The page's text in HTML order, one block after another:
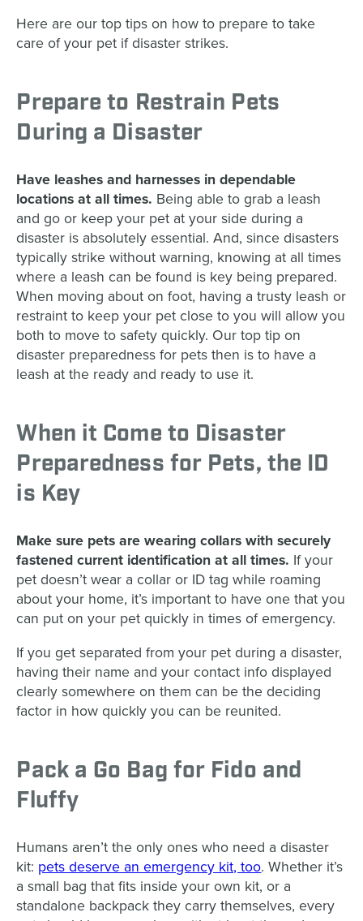
Here are our top tips on how to prepare to take
care of your pet if disaster strikes.
Prepare to Restrain Pets
During a Disaster
Have leashes and harnesses in dependable
locations at all times. Being able to grab a leash
and go or keep your pet at your side during a
disaster is absolutely essential. And, since disasters
typically strike without warning, knowing at all times
where a leash can be found is key being prepared.
When moving about on foot, having a trusty leash or
restraint to keep your pet close to you will allow you
both to move to safety quickly. Our top tip on
disaster preparedness for pets then is to have a
leash at the ready and ready to use it.
When it Come to Disaster
Preparedness for Pets, the ID
is Key
Make sure pets are wearing collars with securely
fastened current identification at all times. If your
pet doesn’t wear a collar or ID tag while roaming
about your home, it’s important to have one that you
can put on your pet quickly in times of emergency.
If you get separated from your pet during a disaster,
having their name and your contact info displayed
clearly somewhere on them can be the deciding
factor in how quickly you can be reunited.
Pack a Go Bag for Fido and
Fluffy
Humans aren’t the only ones who need a disaster
kit: pets deserve an emergency kit, too. Whether it’s
a small bag that fits inside your own kit, or a
standalone backpack they carry themselves, every